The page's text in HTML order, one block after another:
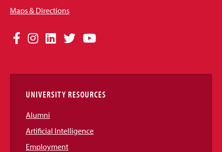
Maps & Directions
Social
Links
Facebook
Instagram
LinkedIn
TwitterYouTube
UNIVERSITY RESOURCES
Alumni
Artificial Intelligence
Employment